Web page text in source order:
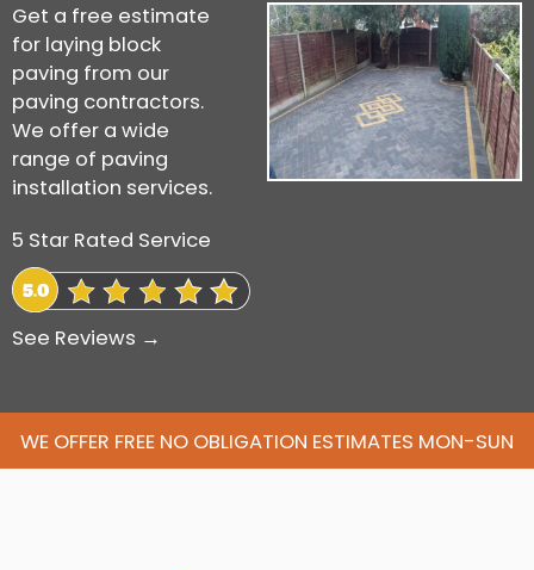
Get a free estimate
for laying block
paving from our
paving contractors.
We offer a wide
range of paving
installation services.
5 Star Rated Service
See Reviews →
WE OFFER FREE NO OBLIGATION ESTIMATES MON-SUN